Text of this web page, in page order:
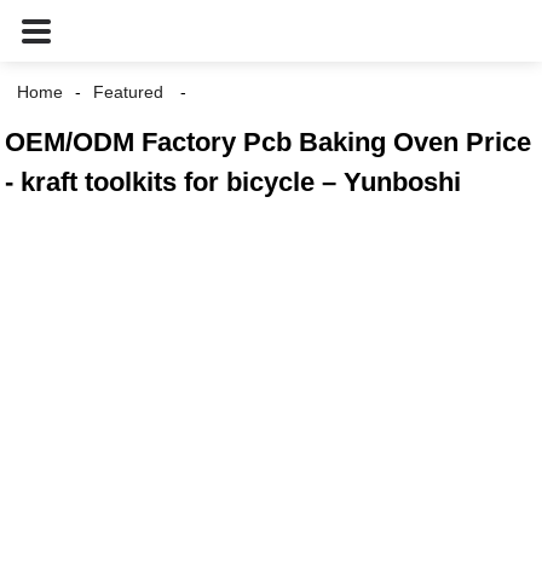
Home Featured
OEM/ODM Factory Pcb Baking Oven Price
- kraft toolkits for bicycle – Yunboshi